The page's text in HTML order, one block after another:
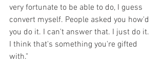
very fortunate to be able to do, I guess
convert myself. People asked you how'd
you do it. I can't answer that. I just do it.
I think that's something you're gifted
with."